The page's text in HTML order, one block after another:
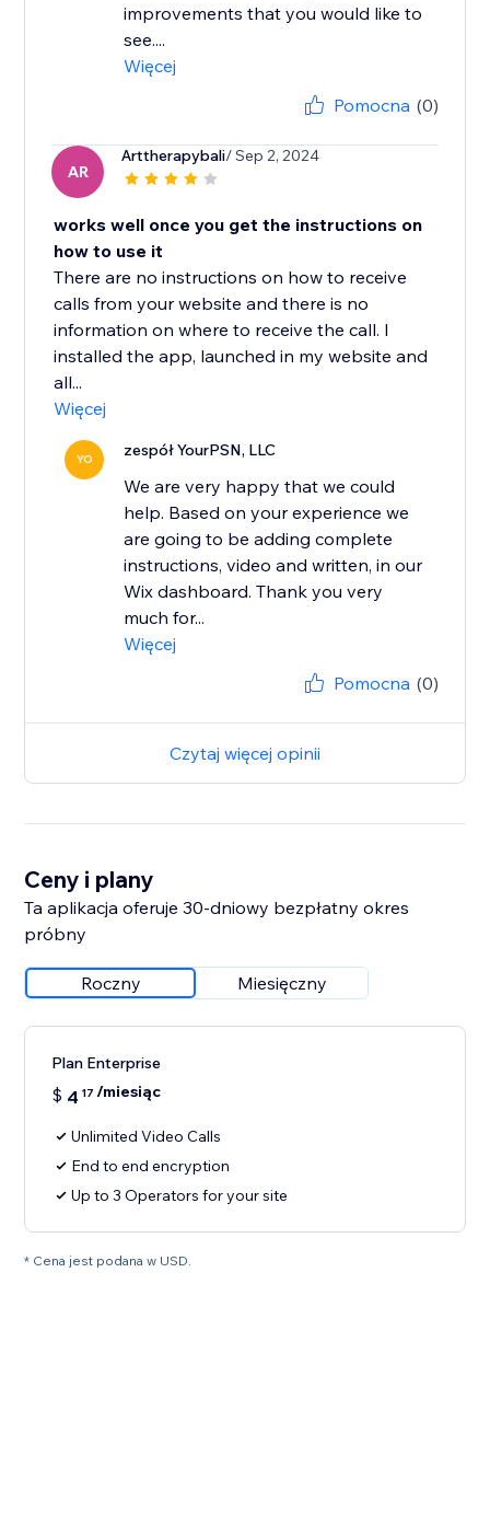
improvements that you would like to
see....
Więcej
Pomocna (0)
AR
Arttherapybali/ Sep 2, 2024
works well once you get the instructions on
how to use it
There are no instructions on how to receive
calls from your website and there is no
information on where to receive the call. I
installed the app, launched in my website and
all...
Więcej
YO zespół YourPSN, LLC
We are very happy that we could
help. Based on your experience we
are going to be adding complete
instructions, video and written, in our
Wix dashboard. Thank you very
much for...
Więcej
Pomocna (0)
Czytaj więcej opinii
Ceny i plany
Ta aplikacja oferuje 30-dniowy bezpłatny okres
próbny
Roczny Miesięczny
Plan Enterprise
$ 4 17 /miesiąc
Unlimited Video Calls
End to end encryption
Up to 3 Operators for your site
* Cena jest podana w USD.